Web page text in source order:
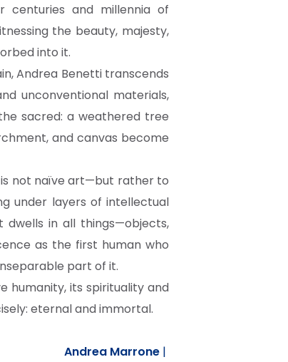
and millennia of
the beauty, majesty,
into it.
Andrea Benetti transcends
unconventional materials,
sacred: a weathered tree
and canvas become
is not naïve art—but rather to
under layers of intellectual
dwells in all things—objects,
as the first human who
part of it.
humanity, its spirituality and
eternal and immortal.
Andrea Marrone |